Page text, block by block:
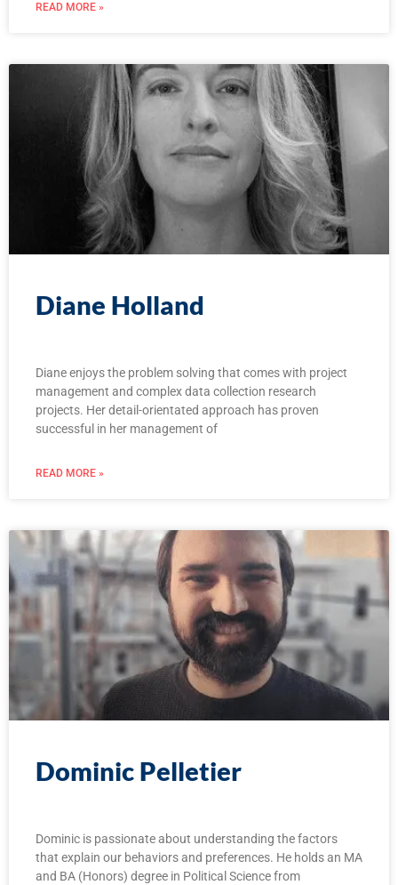
READ MORE »
Diane Holland
Diane enjoys the problem solving that comes with project
management and complex data collection research
projects. Her detail-orientated approach has proven
successful in her management of
READ MORE »
Dominic Pelletier
Dominic is passionate about understanding the factors
that explain our behaviors and preferences. He holds an MA
and BA (Honors) degree in Political Science from